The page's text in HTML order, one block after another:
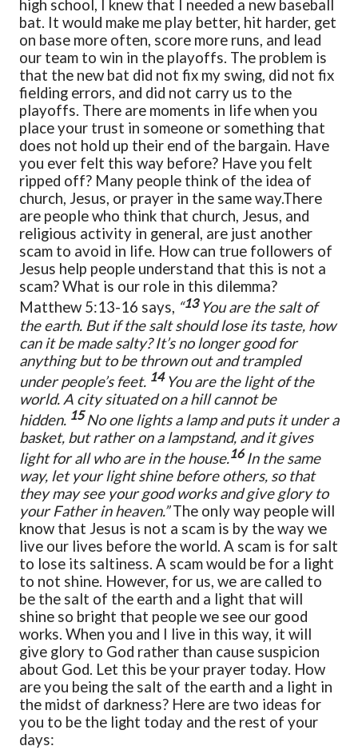
high school, I knew that I needed a new baseball
bat. It would make me play better, hit harder, get
on base more often, score more runs, and lead
our team to win in the playoffs. The problem is
that the new bat did not fix my swing, did not fix
fielding errors, and did not carry us to the
playoffs. There are moments in life when you
place your trust in someone or something that
does not hold up their end of the bargain. Have
you ever felt this way before? Have you felt
ripped off? Many people think of the idea of
church, Jesus, or prayer in the same way.There
are people who think that church, Jesus, and
religious activity in general, are just another
scam to avoid in life. How can true followers of
Jesus help people understand that this is not a
scam? What is our role in this dilemma?
Matthew 5:13-16 says, “13 You are the salt of
the earth. But if the salt should lose its taste, how
can it be made salty? It’s no longer good for
anything but to be thrown out and trampled
under people’s feet. 14 You are the light of the
world. A city situated on a hill cannot be
hidden. 15No one lights a lamp and puts it under a
basket, but rather on a lampstand, and it gives
light for all who are in the house.16In the same
way, let your light shine before others, so that
they may see your good works and give glory to
your Father in heaven.”The only way people will
know that Jesus is not a scam is by the way we
live our lives before the world. A scam is for salt
to lose its saltiness. A scam would be for a light
to not shine. However, for us, we are called to
be the salt of the earth and a light that will
shine so bright that people we see our good
works. When you and I live in this way, it will
give glory to God rather than cause suspicion
about God. Let this be your prayer today. How
are you being the salt of the earth and a light in
the midst of darkness? Here are two ideas for
you to be the light today and the rest of your
days: